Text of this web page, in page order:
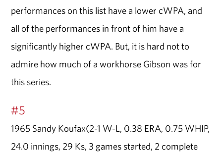
performances on this list have a lower cWPA, and
all of the performances in front of him have a
significantly higher cWPA. But, it is hard not to
admire how much of a workhorse Gibson was for
this series.
#5
1965 Sandy Koufax(2-1 W-L, 0.38 ERA, 0.75 WHIP,
24.0 innings, 29 Ks, 3 games started, 2 complete